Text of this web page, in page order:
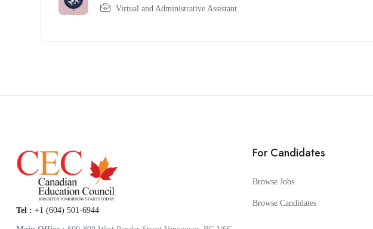
Virtual and Administrative Assistant
Tel : +1 (604) 501-6944
For Candidates
Browse Jobs
Browse Candidates